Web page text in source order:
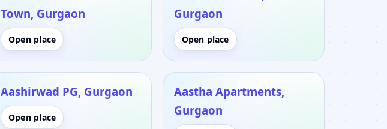
Town, Gurgaon
Open place
Gurgaon
Open place
Aashirwad PG, Gurgaon
Open place
Aastha Apartments,
Gurgaon